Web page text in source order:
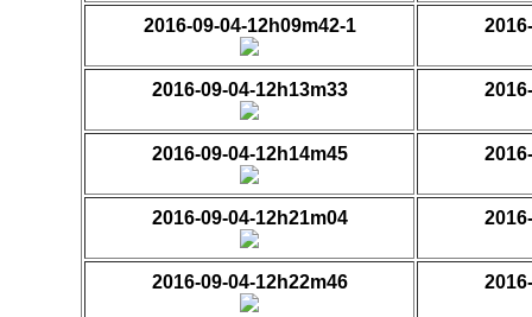
2016-09-04-12h09m42-1
2016-09-04-12h13m33
2016-09-04-12h14m45
2016-09-04-12h21m04
2016-09-04-12h22m46